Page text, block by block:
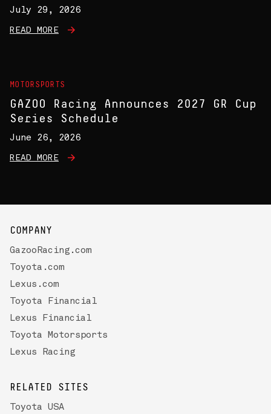
July 29, 2026
READ MORE
MOTORSPORTS
GAZOO Racing Announces 2027 GR Cup
Series Schedule
June 26, 2026
READ MORE
COMPANY
GazooRacing.com
Toyota.com
Lexus.com
Toyota Financial
Lexus Financial
Toyota Motorsports
Lexus Racing
RELATED SITES
Toyota USA